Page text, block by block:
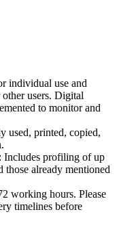
individual use and
users. Digital
to monitor and
used, printed, copied,
Includes profiling of up
those already mentioned
working hours. Please
timelines before